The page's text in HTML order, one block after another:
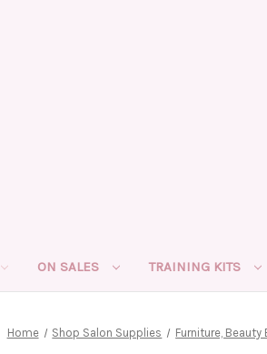
ON SALES TRAINING KITS
Home Shop Salon Supplies Furniture,